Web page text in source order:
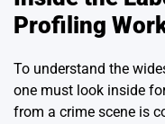
Profiling
To understand the
one must look inside
from a crime scene is